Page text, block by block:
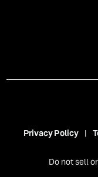
Privacy Policy
Do not sell